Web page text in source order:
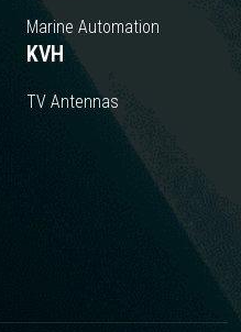
Marine Automation
KVH
TV Antennas